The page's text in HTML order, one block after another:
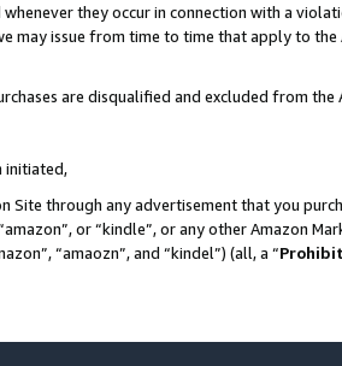
they occur in connection with a
may issue from time to time that apply to
are disqualified and excluded from the
initiated,
Site through any advertisement that you
or “kindle”, or any other Amazon
“amaozn”, and “kindel”) (all, a “